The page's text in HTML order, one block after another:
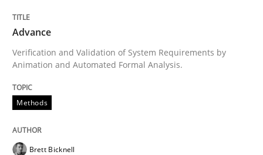
Practice
RE for Testers
Advance
Verification and Validation of System Requirements by
Animation and Automated Formal Analysis.
Methods
Brett Bicknell